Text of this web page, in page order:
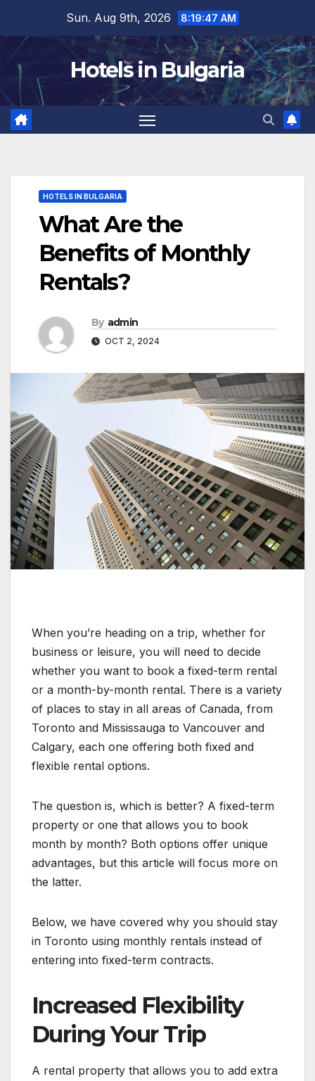
content
Sun. Aug 9th, 2026 8:19:48 AM
Hotels in Bulgaria
HOTELS IN BULGARIA
What Are the
Benefits of Monthly
Rentals?
By admin
OCT 2, 2024
When you’re heading on a trip, whether for
business or leisure, you will need to decide
whether you want to book a fixed-term rental
or a month-by-month rental. There is a variety
of places to stay in all areas of Canada, from
Toronto and Mississauga to Vancouver and
Calgary, each one offering both fixed and
flexible rental options.
The question is, which is better? A fixed-term
property or one that allows you to book
month by month? Both options offer unique
advantages, but this article will focus more on
the latter.
Below, we have covered why you should stay
in Toronto using monthly rentals instead of
entering into fixed-term contracts.
Increased Flexibility
During Your Trip
A rental property that allows you to add extra